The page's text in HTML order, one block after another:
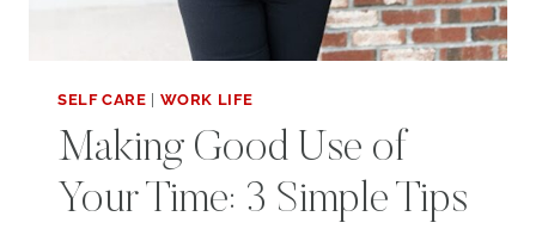
SELF CARE | WORK LIFE
Making Good Use of
Your Time: 3 Simple Tips